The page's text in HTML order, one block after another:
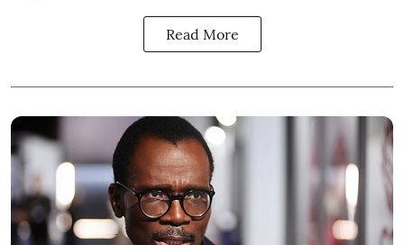
Read More